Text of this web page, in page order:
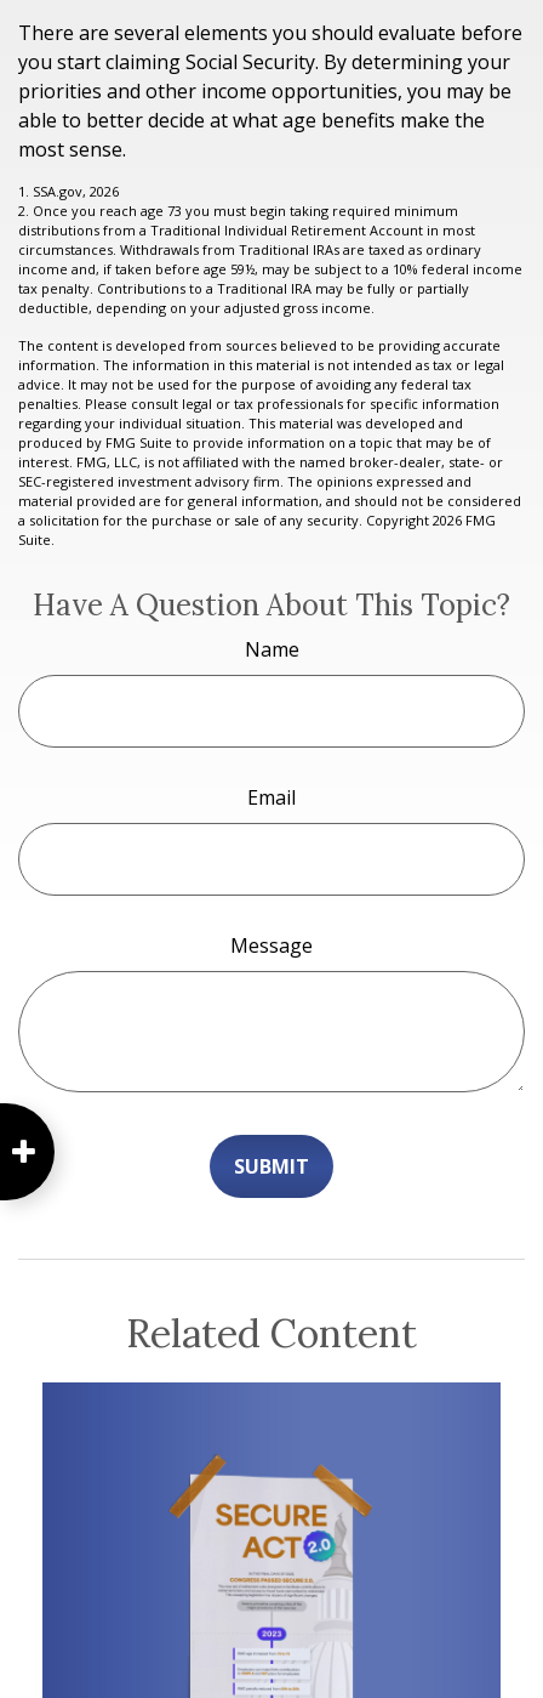
There are several elements you should evaluate before
you start claiming Social Security. By determining your
priorities and other income opportunities, you may be
able to better decide at what age benefits make the
most sense.
1. SSA.gov, 2026
2. Once you reach age 73 you must begin taking required minimum
distributions from a Traditional Individual Retirement Account in most
circumstances. Withdrawals from Traditional IRAs are taxed as ordinary
income and, if taken before age 59½, may be subject to a 10% federal income
tax penalty. Contributions to a Traditional IRA may be fully or partially
deductible, depending on your adjusted gross income.
The content is developed from sources believed to be providing accurate
information. The information in this material is not intended as tax or legal
advice. It may not be used for the purpose of avoiding any federal tax
penalties. Please consult legal or tax professionals for specific information
regarding your individual situation. This material was developed and
produced by FMG Suite to provide information on a topic that may be of
interest. FMG, LLC, is not affiliated with the named broker-dealer, state- or
SEC-registered investment advisory firm. The opinions expressed and
material provided are for general information, and should not be considered
a solicitation for the purchase or sale of any security. Copyright 2026 FMG
Suite.
Have A Question About This Topic?
Name
Email
Message
Related Content